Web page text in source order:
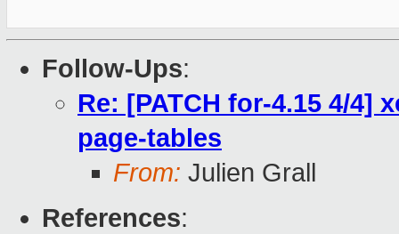
Follow-Ups:
Re: [PATCH for-4.15 4/4]
page-tables
From: Julien Grall
References: